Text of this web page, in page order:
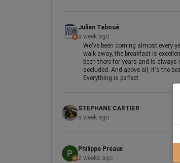
Julien Taboué
a week ago
We've been coming almost every
walk away, the breakfast is
been there for years and is
secluded. And above all, it's the
Everything is perfect.
STEPHANE CARTIER
a week ago
Philippe Préaux
2 weeks ago